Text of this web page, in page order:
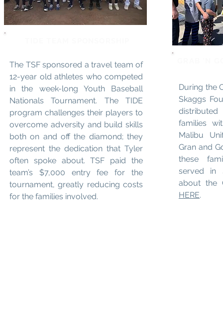
The TSF sponsored a travel team of
12-year old athletes who competed
in the week-long Youth Baseball
Nationals Tournament. The TIDE
program challenges their players to
overcome adversity and build skills
both on and off the diamond; they
represent the dedication that Tyler
often spoke about. TSF paid the
team’s $7,000 entry fee for the
tournament, greatly reducing costs
for the families involved.
During the
Skaggs
families
Malibu
Gran and
these
served in
about the
HERE.